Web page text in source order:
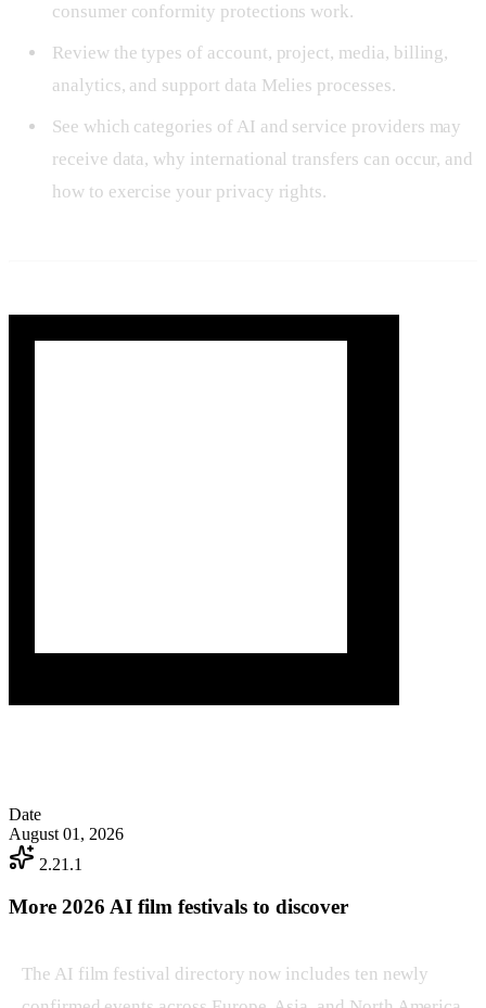
consumer conformity protections work.
Review the types of account, project, media, billing,
analytics, and support data Melies processes.
See which categories of AI and service providers may
receive data, why international transfers can occur, and
how to exercise your privacy rights.
Date
August 01, 2026
2.21.1
More 2026 AI film festivals to discover
The AI film festival directory now includes ten newly